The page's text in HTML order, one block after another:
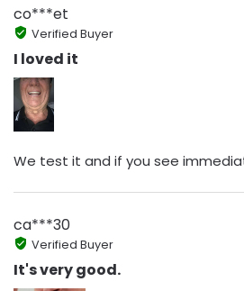
co***et
Verified Buyer
I loved it
We test it and if you see
ca***30
Verified Buyer
It's very good.